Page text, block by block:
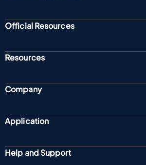
Official Resources
Resources
Company
Application
Help and Support